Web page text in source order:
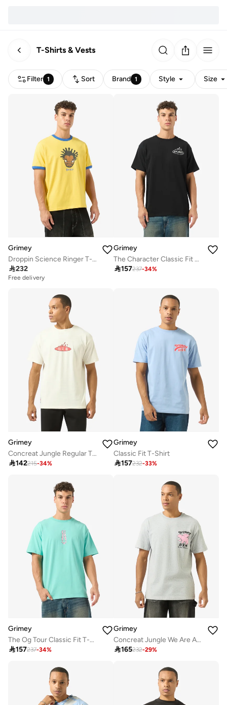
T-Shirts & Vests
Filter 1 Sort Brand 1 Style Size
Grimey
Droppin Science Ringer T-Shirt
232
Free delivery
Grimey
The Character Classic Fit T-Shirt
157237-34%
Grimey
Concreat Jungle Regular T-Shirt
142215-34%
Grimey
Classic Fit T-Shirt
157232-33%
Grimey
The Og Tour Classic Fit T-Shirt
157237-34%
Grimey
Concreat Jungle We Are Above All Regular T-Shirt
165232-29%